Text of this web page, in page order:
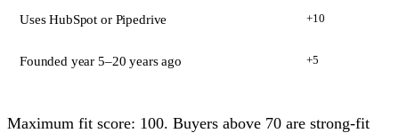
Uses HubSpot or Pipedrive +10
Founded year 5–20 years ago +5
Maximum fit score: 100. Buyers above 70 are strong-fit